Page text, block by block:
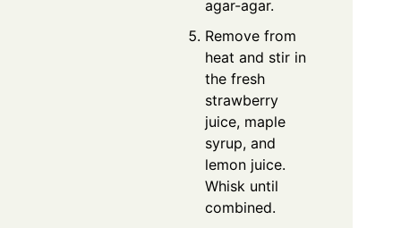
agar-agar.
Remove from
heat and stir in
the fresh
strawberry
juice, maple
syrup, and
lemon juice.
Whisk until
combined.